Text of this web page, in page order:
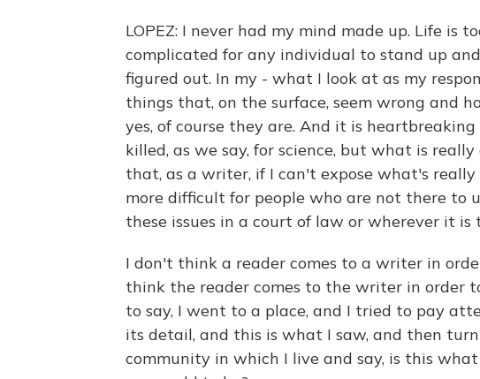
LOPEZ: I never had my mind made up. Life is
complicated for any individual to stand up
figured out. In my - what I look at as my
things that, on the surface, seem wrong and
yes, of course they are. And it is
killed, as we say, for science, but what is
that, as a writer, if I can't expose what's
more difficult for people who are not there to
these issues in a court of law or wherever it
I don't think a reader comes to a writer in
think the reader comes to the writer in order
to say, I went to a place, and I tried to pay
its detail, and this is what I saw, and then
community in which I live and say, is this